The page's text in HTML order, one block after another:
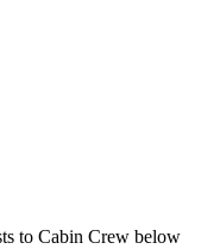
to Cabin Crew below